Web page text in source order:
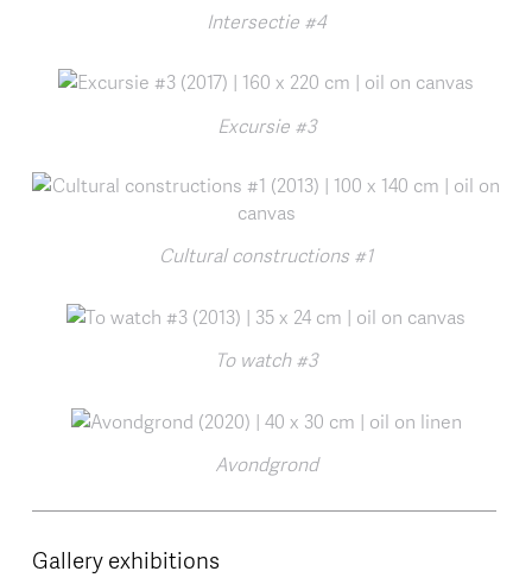
Intersectie #4
Excursie #3
Cultural constructions #1
To watch #3
Avondgrond
Gallery exhibitions